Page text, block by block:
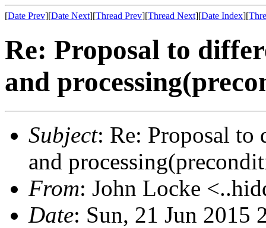
[Date Prev][Date Next][Thread Prev][Thread Next][Date Index][
Re: Proposal to
and
Subject: Re: Proposal to
and
From: John Locke
Date: Sun, 21 Jun 2015